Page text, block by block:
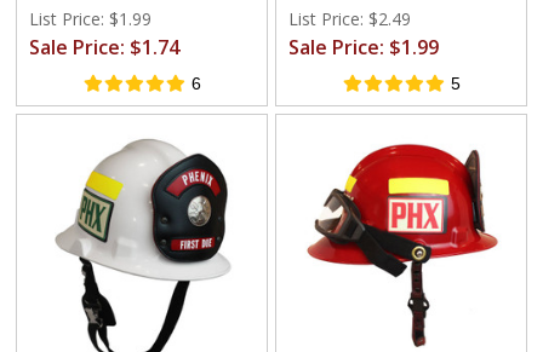
List Price: $1.99
Sale Price: $1.74
6
List Price: $2.49
Sale Price: $1.99
5